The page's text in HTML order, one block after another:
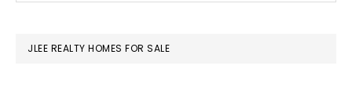
JLEE REALTY HOMES FOR SALE